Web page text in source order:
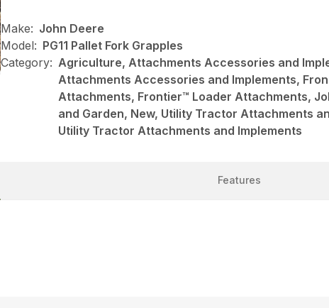
Make: John Deere
Model: PG11 Pallet Fork Grapples
Category: Agriculture, Attachments Accessories and
Attachments Accessories and Implements,
Attachments, Frontier™ Loader Attachments,
and Garden, New, Utility Tractor Attachments
Utility Tractor Attachments and Implements
Features